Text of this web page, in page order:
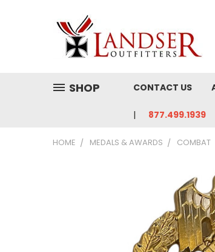
SHOP CONTACT US
877.499.1939
HOME MEDALS & AWARDS COMBAT